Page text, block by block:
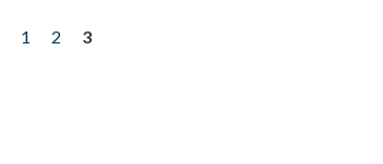
1 2
3